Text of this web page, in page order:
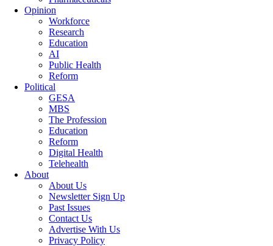
Opinion
Workforce
Research
Education
AI
Public Health
Reform
Political
GESA
MBS
The Profession
Education
Reform
Digital Health
Telehealth
About
About Us
Newsletter Sign Up
Past Issues
Contact Us
Advertise With Us
Privacy Policy